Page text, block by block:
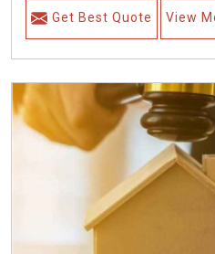
Get Best Quote View